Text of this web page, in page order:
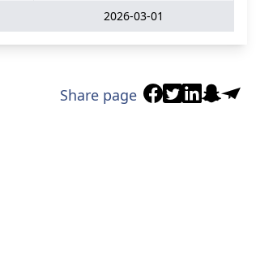
2026-03-01
Share page